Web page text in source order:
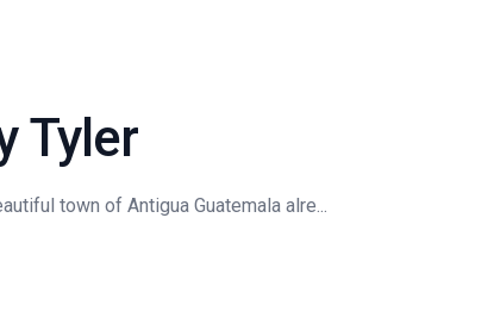
Tyler
town of Antigua Guatemala alre...